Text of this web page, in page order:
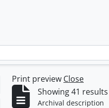
Print preview Close
Showing 41 results
Archival description